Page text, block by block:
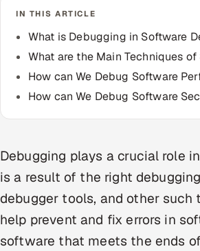
IN THIS ARTICLE
What is Debugging in Software
What are the Main Techniques
How can We Debug Software
How can We Debug Software
Debugging plays a crucial role
is a result of the right
debugger tools, and other
help prevent and fix errors in
software that meets the ends